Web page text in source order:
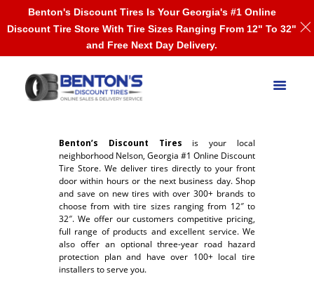
Benton’s Discount Tires is your local
neighborhood Nelson, Georgia #1 Online Discount
Tire Store. We deliver tires directly to your front
door within hours or the next business day. Shop
and save on new tires with over 300+ brands to
choose from with tire sizes ranging from 12″ to
32″. We offer our customers competitive pricing,
full range of products and excellent service. We
also offer an optional three-year road hazard
protection plan and have over 100+ local tire
installers to serve you.
Benton's Discount Tires Is Your Georgia's #1 Online
Discount Tire Store With Tire Sizes Ranging From 12" To 32"
and Free Next Day Delivery.